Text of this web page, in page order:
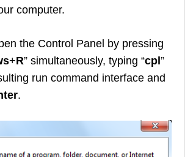
computer.
the Control Panel by pressing
+R” simultaneously, typing “cpl ”
run command interface and
.